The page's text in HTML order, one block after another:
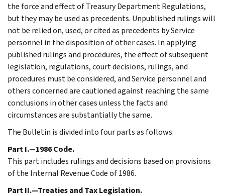
the force and effect of Treasury Department Regulations,
but they may be used as precedents. Unpublished rulings will
not be relied on, used, or cited as precedents by Service
personnel in the disposition of other cases. In applying
published rulings and procedures, the effect of subsequent
legislation, regulations, court decisions, rulings, and
procedures must be considered, and Service personnel and
others concerned are cautioned against reaching the same
conclusions in other cases unless the facts and
circumstances are substantially the same.
The Bulletin is divided into four parts as follows:
Part I.—1986 Code.
This part includes rulings and decisions based on provisions
of the Internal Revenue Code of 1986.
Part II.—Treaties and Tax Legislation.